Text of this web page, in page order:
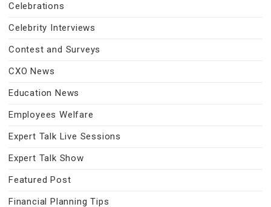
Celebrations
Celebrity Interviews
Contest and Surveys
CXO News
Education News
Employees Welfare
Expert Talk Live Sessions
Expert Talk Show
Featured Post
Financial Planning Tips